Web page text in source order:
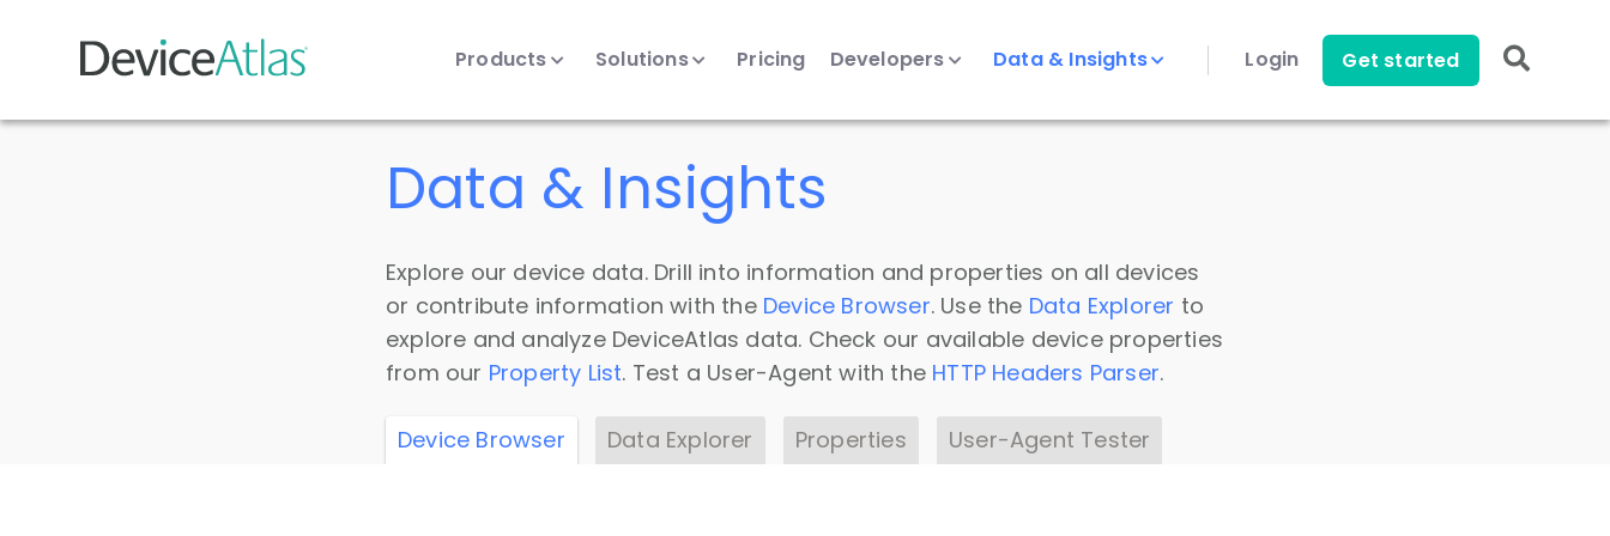
Skip to main content
Products Solutions Pricing Developers Data & Insights Login Get started
Data & Insights
Explore our device data. Drill into information and properties on all devices
or contribute information with the Device Browser. Use the Data Explorer to
explore and analyze DeviceAtlas data. Check our available device properties
from our Property List. Test a User-Agent with the HTTP Headers Parser.
Device Browser Data Explorer Properties User-Agent Tester